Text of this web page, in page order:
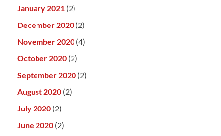
January 2021 (2)
December 2020 (2)
November 2020 (4)
October 2020 (2)
September 2020 (2)
August 2020 (2)
July 2020 (2)
June 2020 (2)